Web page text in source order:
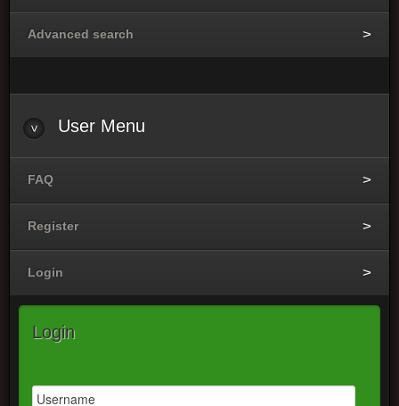
Advanced search
User Menu
FAQ
Register
Login
Login